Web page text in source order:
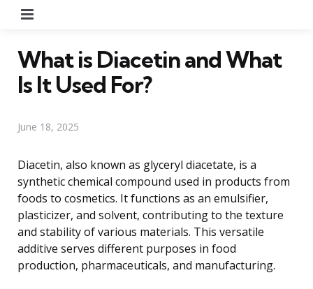
What is Diacetin and What
Is It Used For?
June 18, 2025
Diacetin, also known as glyceryl diacetate, is a
synthetic chemical compound used in products from
foods to cosmetics. It functions as an emulsifier,
plasticizer, and solvent, contributing to the texture
and stability of various materials. This versatile
additive serves different purposes in food
production, pharmaceuticals, and manufacturing.